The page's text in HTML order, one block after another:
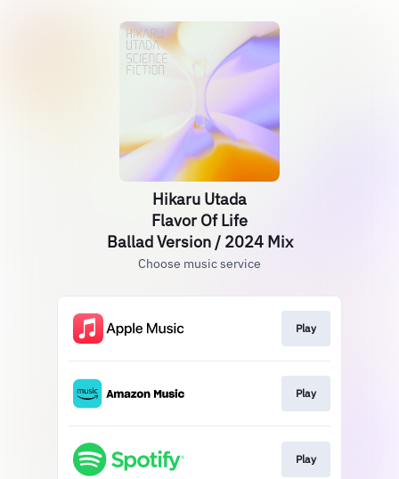
Hikaru Utada
Flavor Of Life
Ballad Version / 2024 Mix
Choose music service
Play
Play
Play